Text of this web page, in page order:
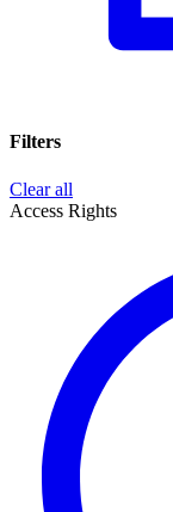
Filters
Clear all
Access Rights